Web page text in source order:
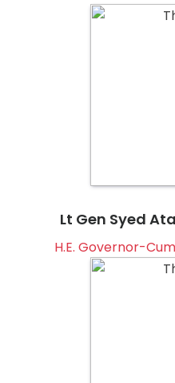
Lt Gen Syed
H.E. Governor-